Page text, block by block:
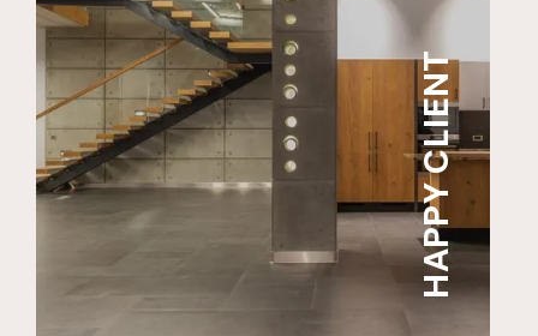
HAPPY CLIENT